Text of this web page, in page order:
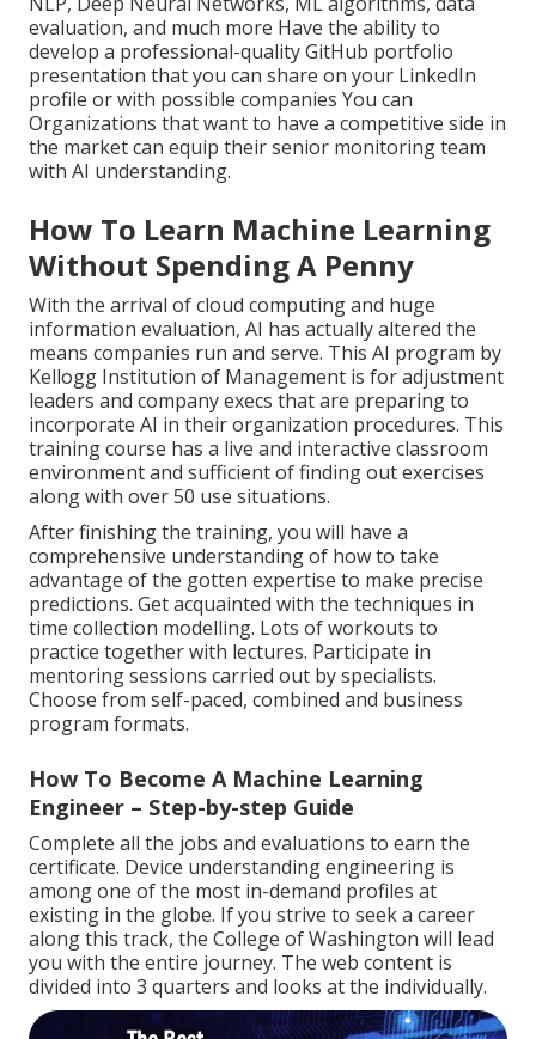
evaluation, and much more Have the ability to
develop a professional-quality GitHub portfolio
presentation that you can share on your LinkedIn
profile or with possible companies You can
Organizations that want to have a competitive side in
the market can equip their senior monitoring team
with AI understanding.
How To Learn Machine Learning
Without Spending A Penny
With the arrival of cloud computing and huge
information evaluation, AI has actually altered the
means companies run and serve. This AI program by
Kellogg Institution of Management is for adjustment
leaders and company execs that are preparing to
incorporate AI in their organization procedures. This
training course has a live and interactive classroom
environment and sufficient of finding out exercises
along with over 50 use situations.
After finishing the training, you will have a
comprehensive understanding of how to take
advantage of the gotten expertise to make precise
predictions. Get acquainted with the techniques in
time collection modelling. Lots of workouts to
practice together with lectures. Participate in
mentoring sessions carried out by specialists.
Choose from self-paced, combined and business
program formats.
How To Become A Machine Learning
Engineer – Step-by-step Guide
Complete all the jobs and evaluations to earn the
certificate. Device understanding engineering is
among one of the most in-demand profiles at
existing in the globe. If you strive to seek a career
along this track, the College of Washington will lead
you with the entire journey. The web content is
divided into 3 quarters and looks at the individually.